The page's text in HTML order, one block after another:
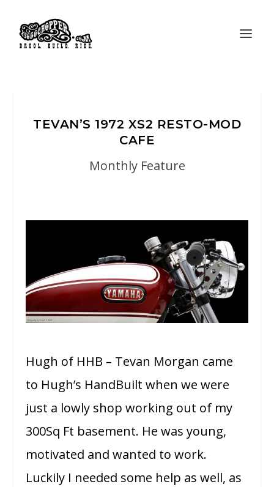
TEVAN’S 1972 XS2 RESTO-MOD
CAFE
Monthly Feature
Hugh of HHB – Tevan Morgan came
to Hugh’s HandBuilt when we were
just a lowly shop working out of my
300Sq Ft basement. He was young,
motivated and wanted to work.
Luckily I needed some help as well, as